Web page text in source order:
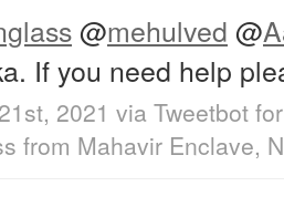
@mehulved @
If you need help
2021 via Tweetbot
from Mahavir Enclave,